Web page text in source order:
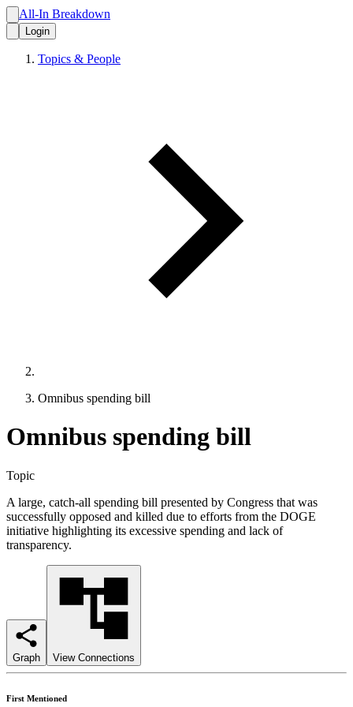
All-In Breakdown
Login
Topics & People
Omnibus spending bill
Omnibus spending bill
Topic
A large, catch-all spending bill presented by Congress that was
successfully opposed and killed due to efforts from the DOGE
initiative highlighting its excessive spending and lack of
transparency.
Graph View Connections
First Mentioned